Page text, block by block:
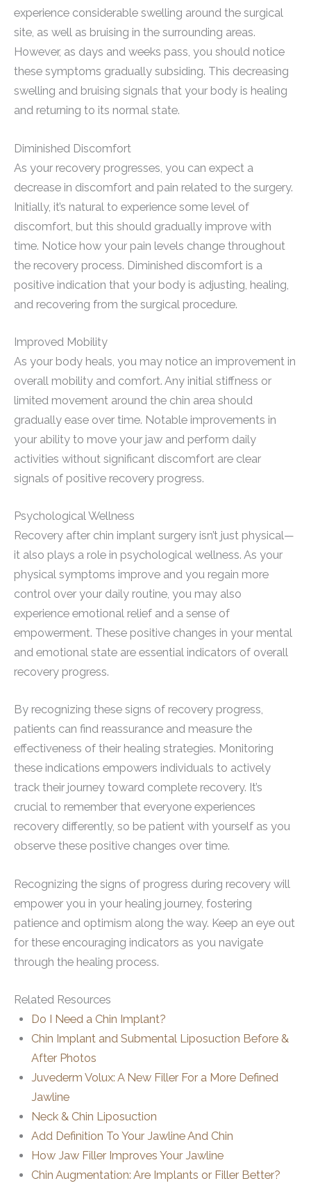
experience considerable swelling around the surgical
site, as well as bruising in the surrounding areas.
However, as days and weeks pass, you should notice
these symptoms gradually subsiding. This decreasing
swelling and bruising signals that your body is healing
and returning to its normal state.
Diminished Discomfort
As your recovery progresses, you can expect a
decrease in discomfort and pain related to the surgery.
Initially, it’s natural to experience some level of
discomfort, but this should gradually improve with
time. Notice how your pain levels change throughout
the recovery process. Diminished discomfort is a
positive indication that your body is adjusting, healing,
and recovering from the surgical procedure.
Improved Mobility
As your body heals, you may notice an improvement in
overall mobility and comfort. Any initial stiffness or
limited movement around the chin area should
gradually ease over time. Notable improvements in
your ability to move your jaw and perform daily
activities without significant discomfort are clear
signals of positive recovery progress.
Psychological Wellness
Recovery after chin implant surgery isn’t just physical—
it also plays a role in psychological wellness. As your
physical symptoms improve and you regain more
control over your daily routine, you may also
experience emotional relief and a sense of
empowerment. These positive changes in your mental
and emotional state are essential indicators of overall
recovery progress.
By recognizing these signs of recovery progress,
patients can find reassurance and measure the
effectiveness of their healing strategies. Monitoring
these indications empowers individuals to actively
track their journey toward complete recovery. It’s
crucial to remember that everyone experiences
recovery differently, so be patient with yourself as you
observe these positive changes over time.
Recognizing the signs of progress during recovery will
empower you in your healing journey, fostering
patience and optimism along the way. Keep an eye out
for these encouraging indicators as you navigate
through the healing process.
Related Resources
Do I Need a Chin Implant?
Chin Implant and Submental Liposuction Before &
After Photos
Juvederm Volux: A New Filler For a More Defined
Jawline
Neck & Chin Liposuction
Add Definition To Your Jawline And Chin
How Jaw Filler Improves Your Jawline
Chin Augmentation: Are Implants or Filler Better?